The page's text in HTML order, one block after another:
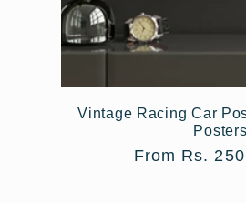
Vintage Racing Car
Posters
Regular
From Rs.